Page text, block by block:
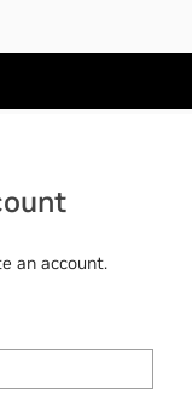
an account.